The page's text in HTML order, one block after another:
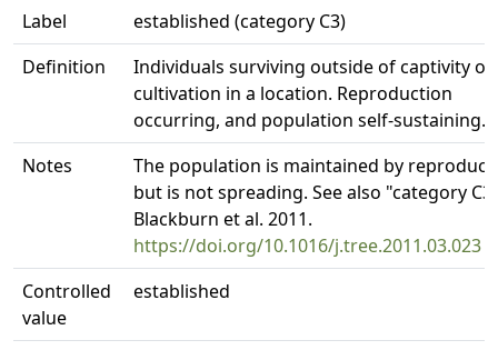
Label
established (category C3)
Definition
Individuals surviving outside of captivity or
cultivation in a location. Reproduction
occurring, and population self-sustaining.
Notes
The population is maintained by
but is not spreading. See also "category
Blackburn et al. 2011.
https://doi.org/10.1016/j.tree.2011.03.023
Controlled
value
established